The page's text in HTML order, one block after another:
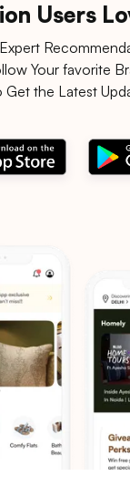
Users
Your favorite
the Latest